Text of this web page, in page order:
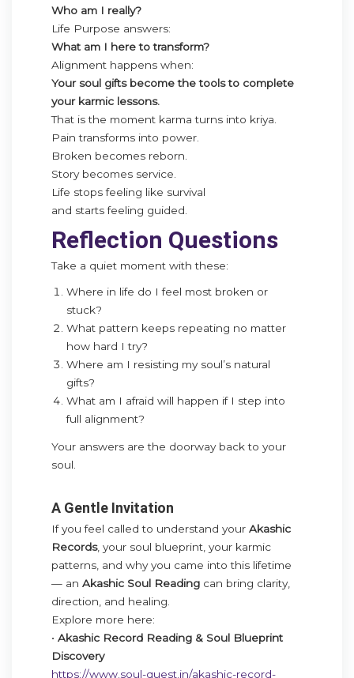
Who am I really?
Life Purpose answers:
What am I here to transform?
Alignment happens when:
Your soul gifts become the tools to complete
your karmic lessons.
That is the moment karma turns into kriya.
Pain transforms into power.
Broken becomes reborn.
Story becomes service.
Life stops feeling like survival
and starts feeling guided.
Reflection Questions
Take a quiet moment with these:
Where in life do I feel most broken or
stuck?
What pattern keeps repeating no matter
how hard I try?
Where am I resisting my soul’s natural
gifts?
What am I afraid will happen if I step into
full alignment?
Your answers are the doorway back to your
soul.
A Gentle Invitation
If you feel called to understand your Akashic
Records, your soul blueprint, your karmic
patterns, and why you came into this lifetime
— an Akashic Soul Reading can bring clarity,
direction, and healing.
Explore more here:
• Akashic Record Reading & Soul Blueprint
Discovery
https://www.soul-quest.in/akashic-record-